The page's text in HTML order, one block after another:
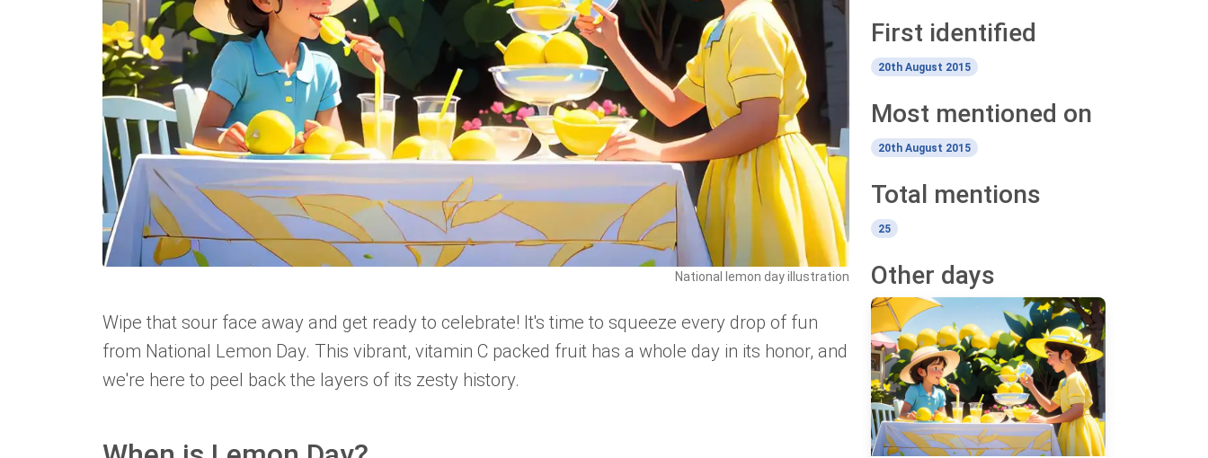
National lemon day illustration
Wipe that sour face away and get ready to celebrate! It's time to squeeze every drop of fun
from National Lemon Day. This vibrant, vitamin C packed fruit has a whole day in its honor, and
we're here to peel back the layers of its zesty history.
First identified
20th August 2015
Most mentioned on
20th August 2015
Total mentions
25
Other days